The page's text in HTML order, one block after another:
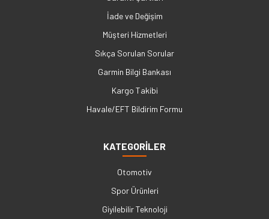
İade ve Değişim
Müşteri Hizmetleri
Sıkça Sorulan Sorular
Garmin Bilgi Bankası
Kargo Takibi
Havale/EFT Bildirim Formu
KATEGORİLER
Otomotiv
Spor Ürünleri
Giyilebilir Teknoloji